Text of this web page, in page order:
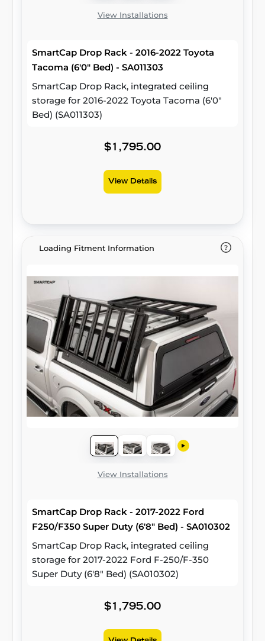
View Installations
SmartCap Drop Rack - 2016-2022 Toyota
Tacoma (6'0" Bed) - SA011303
SmartCap Drop Rack, integrated ceiling
storage for 2016-2022 Toyota Tacoma (6'0"
Bed) (SA011303)
$1,795.00
View Details
Loading Fitment Information
View Installations
SmartCap Drop Rack - 2017-2022 Ford
F250/F350 Super Duty (6'8" Bed) - SA010302
SmartCap Drop Rack, integrated ceiling
storage for 2017-2022 Ford F-250/F-350
Super Duty (6'8" Bed) (SA010302)
$1,795.00